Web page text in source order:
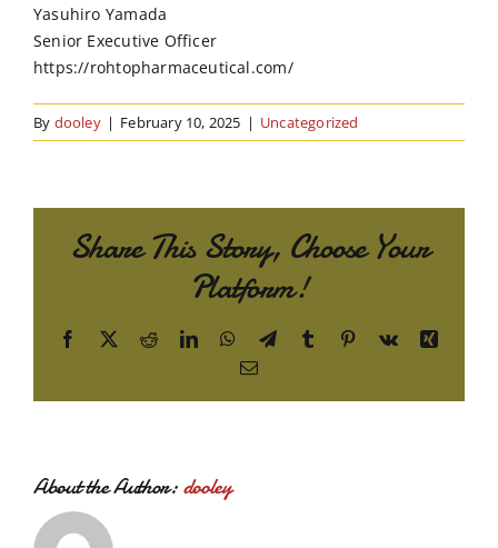
Yasuhiro Yamada
Senior Executive Officer
https://rohtopharmaceutical.com/
By dooley | February 10, 2025 | Uncategorized
Share This Story, Choose Your
Platform!
Facebook
X RedditLinkedInWhatsApp
TelegramTumblr Pinterest
Vk
Xing
Email
About the Author:dooley